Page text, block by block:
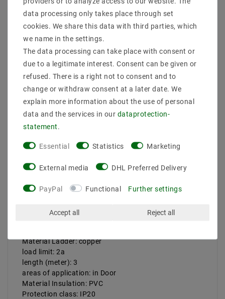
Description
More details
Product safety information
Manufacturer: Mextronic
EAN: 4059267016350
cable
Cable type: H05VV-F3G
voltage: 190-250V
Type mesh plug: Type F-CEE 7/4
Material Ladder: copper
load limit: 2a
length (meter): 3
areas of application: in Door
Material Insulation: PVC
Protection class: IP20
data processing only takes place through set
cookies. We share this data with third parties, which
we name in the settings.
The data processing can take place with consent or
due to a legitimate interest. Consent can be given or
refused. There is a right not to consent and to
change or withdraw consent at a later date. We
explain more information about the use of personal
data and the services in our data­protection­
statement.
Essential Statistics Marketing
External media DHL Preferred Delivery
PayPal Functional Further settings
Accept all Reject all